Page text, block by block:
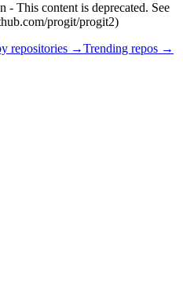
This content is deprecated. See
progit/progit2)
repositories →Trending repos →